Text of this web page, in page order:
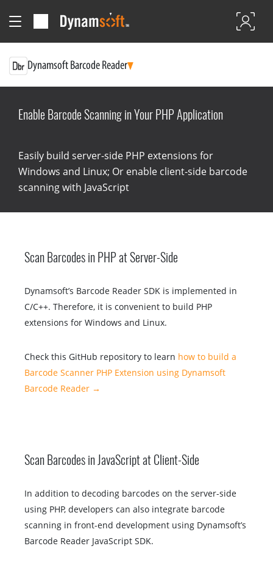
Dynamsoft Barcode Reader
Enable Barcode Scanning in Your PHP Application
Easily build server-side PHP extensions for
Windows and Linux; Or enable client-side barcode
scanning with JavaScript
Scan Barcodes in PHP at Server-Side
Dynamsoft’s Barcode Reader SDK is implemented in
C/C++. Therefore, it is convenient to build PHP
extensions for Windows and Linux.
Check this GitHub repository to learn how to build a
Barcode Scanner PHP Extension using Dynamsoft
Barcode Reader →
Scan Barcodes in JavaScript at Client-Side
In addition to decoding barcodes on the server-side
using PHP, developers can also integrate barcode
scanning in front-end development using Dynamsoft’s
Barcode Reader JavaScript SDK.